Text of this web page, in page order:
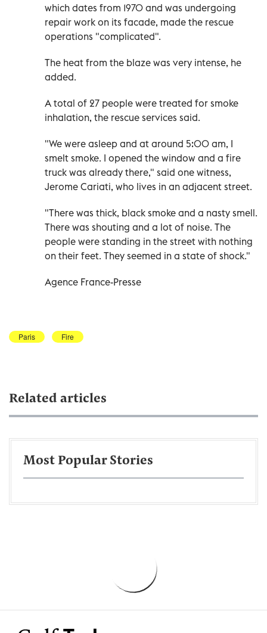
which dates from 1970 and was undergoing
repair work on its facade, made the rescue
operations "complicated".
The heat from the blaze was very intense, he
added.
A total of 27 people were treated for smoke
inhalation, the rescue services said.
"We were asleep and at around 5:00 am, I
smelt smoke. I opened the window and a fire
truck was already there," said one witness,
Jerome Cariati, who lives in an adjacent street.
"There was thick, black smoke and a nasty smell.
There was shouting and a lot of noise. The
people were standing in the street with nothing
on their feet. They seemed in a state of shock."
Agence France-Presse
Paris Fire
Related articles
Most Popular Stories